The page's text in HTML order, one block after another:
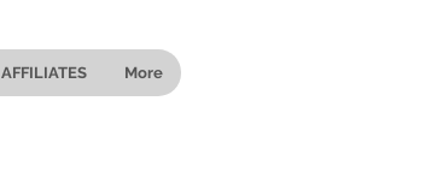
AFFILIATES More